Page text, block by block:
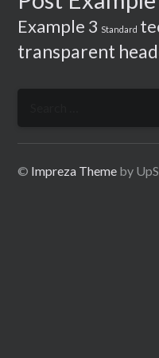
Example 3 Standard
transparent
© Impreza Theme by